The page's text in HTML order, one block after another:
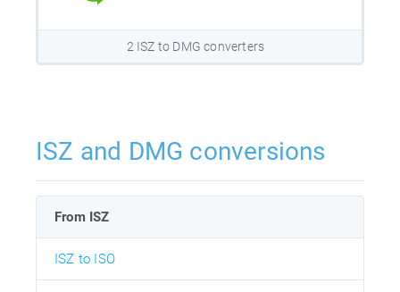
2 ISZ to DMG converters
ISZ and DMG conversions
From ISZ
ISZ to ISO